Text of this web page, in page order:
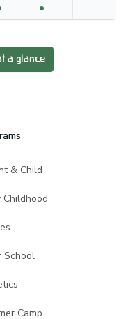
a glance
& Child
Childhood
School
Camp